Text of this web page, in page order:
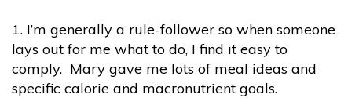
1. I’m generally a rule-follower so when someone
lays out for me what to do, I find it easy to
comply. Mary gave me lots of meal ideas and
specific calorie and macronutrient goals.